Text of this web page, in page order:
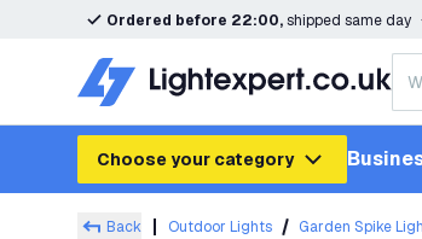
Ordered before 22:00,shipped same day
Choose your category
Back Outdoor Lights Garden Spike